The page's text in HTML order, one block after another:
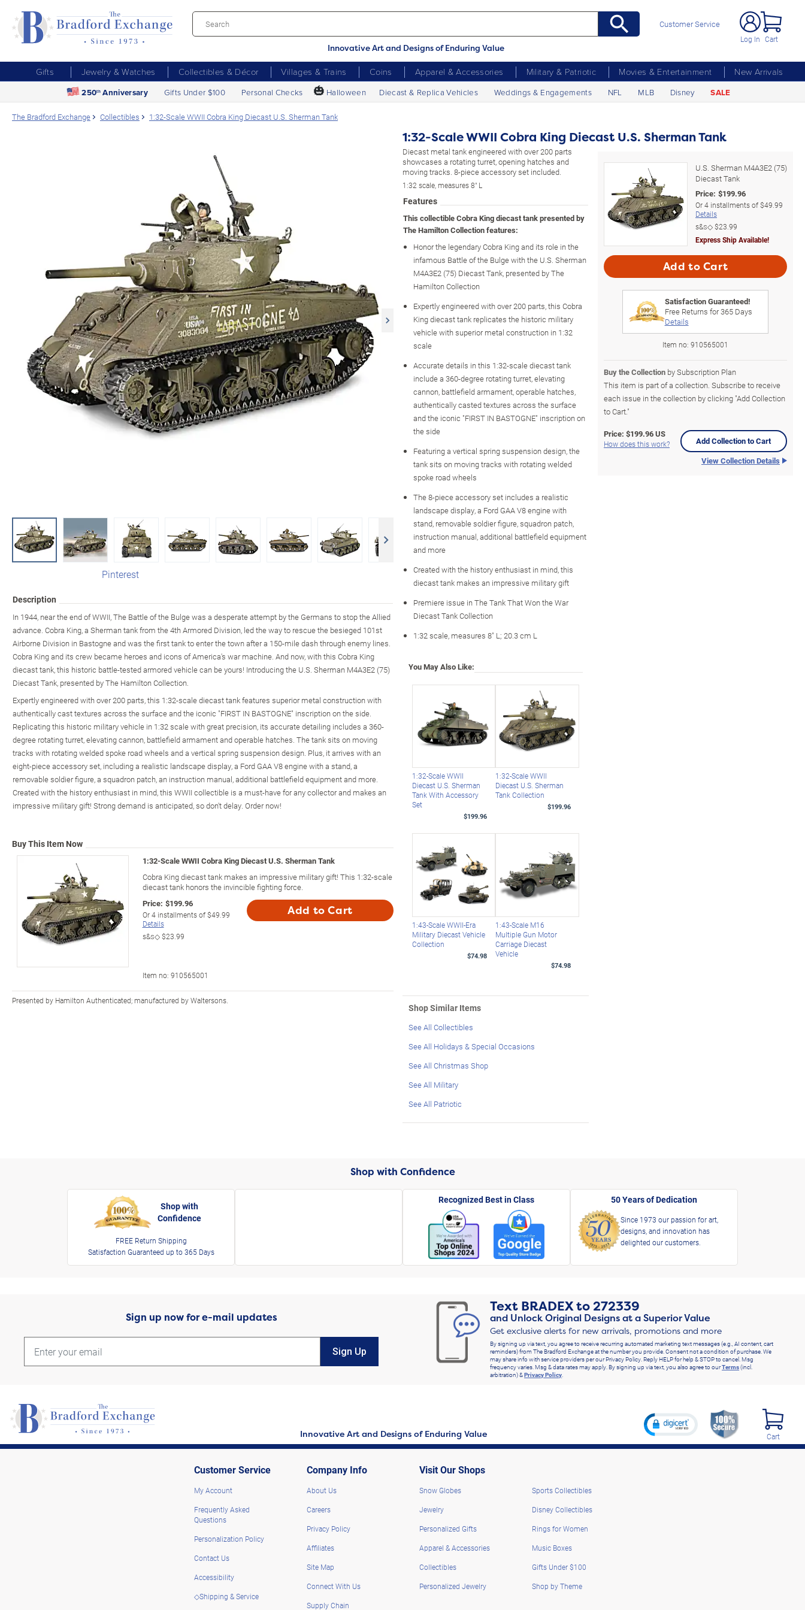
Innovative Art and Designs of Enduring Value
Customer Service
Log In Cart
Gifts Jewelry & Watches Collectibles & Décor Villages & Trains Coins Apparel & Accessories Military & Patriotic Movies & Entertainment
New Arrivals
250th Anniversary Gifts Under $100 Personal Checks 🎃 Halloween Diecast & Replica Vehicles Weddings & Engagements NFL MLB Disney SALE
The Bradford Exchange Collectibles 1:32-Scale WWII Cobra King Diecast U.S. Sherman Tank
Pinterest
Description
In 1944, near the end of WWII, The Battle of the Bulge was a desperate attempt by the Germans to stop the Allied
advance. Cobra King, a Sherman tank from the 4th Armored Division, led the way to rescue the besieged 101st
Airborne Division in Bastogne and was the first tank to enter the town after a 150-mile dash through enemy lines.
Cobra King and its crew became heroes and icons of America's war machine. And now, with this Cobra King
diecast tank, this historic battle-tested armored vehicle can be yours! Introducing the U.S. Sherman M4A3E2 (75)
Diecast Tank, presented by The Hamilton Collection.
Expertly engineered with over 200 parts, this 1:32-scale diecast tank features superior metal construction with
authentically cast textures across the surface and the iconic "FIRST IN BASTOGNE" inscription on the side.
Replicating this historic military vehicle in 1:32 scale with great precision, its accurate detailing includes a 360-
degree rotating turret, elevating cannon, battlefield armament and operable hatches. The tank sits on moving
tracks with rotating welded spoke road wheels and a vertical spring suspension design. Plus, it arrives with an
eight-piece accessory set, including a realistic landscape display, a Ford GAA V8 engine with a stand, a
removable soldier figure, a squadron patch, an instruction manual, additional battlefield equipment and more.
Created with the history enthusiast in mind, this WWII collectible is a must-have for any collector and makes an
impressive military gift! Strong demand is anticipated, so don't delay. Order now!
Buy This Item Now
1:32-Scale WWII Cobra King Diecast U.S. Sherman Tank
Cobra King diecast tank makes an impressive military gift! This 1:32-scale
diecast tank honors the invincible fighting force.
Price: $199.96
Or4installments of$49.99
Details
s&s◇$23.99
Add to Cart
Item no: 910565001
Presented by Hamilton Authenticated; manufactured by Waltersons.
1:32-Scale WWII Cobra King Diecast U.S. Sherman Tank
Diecast metal tank engineered with over 200 parts
showcases a rotating turret, opening hatches and
moving tracks. 8-piece accessory set included.
1:32 scale, measures 8" L
Features
This collectible Cobra King diecast tank presented by
The Hamilton Collection features:
Honor the legendary Cobra King and its role in the
infamous Battle of the Bulge with the U.S. Sherman
M4A3E2 (75) Diecast Tank, presented by The
Hamilton Collection
Expertly engineered with over 200 parts, this Cobra
King diecast tank replicates the historic military
vehicle with superior metal construction in 1:32
scale
Accurate details in this 1:32-scale diecast tank
include a 360-degree rotating turret, elevating
cannon, battlefield armament, operable hatches,
authentically casted textures across the surface
and the iconic "FIRST IN BASTOGNE" inscription on
the side
Featuring a vertical spring suspension design, the
tank sits on moving tracks with rotating welded
spoke road wheels
The 8-piece accessory set includes a realistic
landscape display, a Ford GAA V8 engine with
stand, removable soldier figure, squadron patch,
instruction manual, additional battlefield equipment
and more
Created with the history enthusiast in mind, this
diecast tank makes an impressive military gift
Premiere issue in The Tank That Won the War
Diecast Tank Collection
1:32 scale, measures 8" L; 20.3 cm L
You May Also Like:
1:32-Scale WWII
Diecast U.S. Sherman
Tank With Accessory
Set
$199.96
1:32-Scale WWII
Diecast U.S. Sherman
Tank Collection
$199.96
1:43-Scale WWII-Era
Military Diecast Vehicle
Collection
$74.98
1:43-Scale M16
Multiple Gun Motor
Carriage Diecast
Vehicle
$74.98
Shop Similar Items
See All Collectibles
See All Holidays & Special Occasions
See All Christmas Shop
See All Military
See All Patriotic
U.S. Sherman M4A3E2 (75)
Diecast Tank
Price: $199.96
Or4 installments of$49.99
Details
s&s◇$23.99
Express Ship Available!
Add to Cart
Satisfaction Guaranteed!
Free Returns for365Days
Details
Item no: 910565001
Buy the Collection by Subscription Plan
This item is part of a collection. Subscribe to receive
each issue in the collection by clicking "Add Collection
to Cart."
Price: $199.96 US
How does this work?
Add Collection to Cart
View Collection Details
Shop with Confidence
Shop with
Confidence
FREE Return Shipping
Satisfaction Guaranteed up to 365 Days
Recognized Best in Class 50 Years of Dedication
Since 1973 our passion for art,
designs, and innovation has
delighted our customers.
Sign up now for e-mail updates
Sign Up
Text BRADEXto272339
and Unlock Original Designs at a Superior Value
Get exclusive alerts for new arrivals, promotions and more
By signing up via text, you agree to receive recurring automated marketing text messages (e.g., AI content, cart
reminders) from The Bradford Exchange at the number you provide. Consent not a condition of purchase. We
may share info with service providers per our Privacy Policy. Reply HELP for help & STOP to cancel. Msg
frequency varies. Msg & data rates may apply. By signing up via text, you also agree to ourTerms(incl.
arbitration) &Privacy Policy.
Innovative Art and Designs of Enduring Value Cart
Customer Service
My Account
Frequently Asked
Questions
Personalization Policy
Contact Us
Accessibility
◇Shipping & Service
Company Info
About Us
Careers
Privacy Policy
Affiliates
Site Map
Connect With Us
Supply Chain
Visit Our Shops
Snow Globes
Jewelry
Personalized Gifts
Apparel & Accessories
Collectibles
Personalized Jewelry
Sports Collectibles
Disney Collectibles
Rings for Women
Music Boxes
Gifts Under $100
Shop by Theme